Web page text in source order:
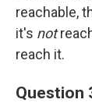
reachable,
it's not
reach it.
Question